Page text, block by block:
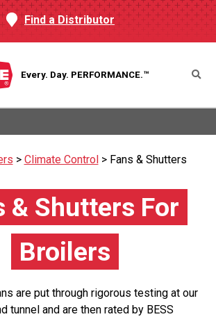
Find a Distributor
Every. Day. PERFORMANCE.™
> Climate Control> Fans & Shutters
& Shutters For
Broilers
are put through rigorous testing at our
tunnel and are then rated by BESS